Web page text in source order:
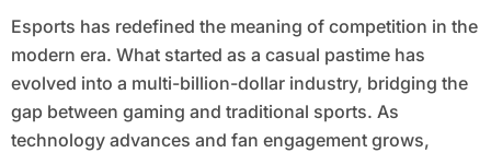
Esports has redefined the meaning of competition in the
modern era. What started as a casual pastime has
evolved into a multi-billion-dollar industry, bridging the
gap between gaming and traditional sports. As
technology advances and fan engagement grows,